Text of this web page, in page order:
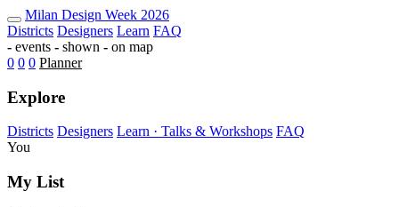
Milan Design Week 2026 Map
Milan Design Week 2026
Districts Designers Learn FAQ
- events - shown - on map
0 0 0 Planner
Explore
Districts Designers Learn · Talks & Workshops FAQ
You
My List